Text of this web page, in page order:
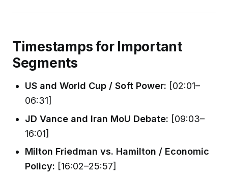
Timestamps for Important
Segments
US and World Cup / Soft Power: [02:01–
06:31]
JD Vance and Iran MoU Debate: [09:03–
16:01]
Milton Friedman vs. Hamilton / Economic
Policy: [16:02–25:57]